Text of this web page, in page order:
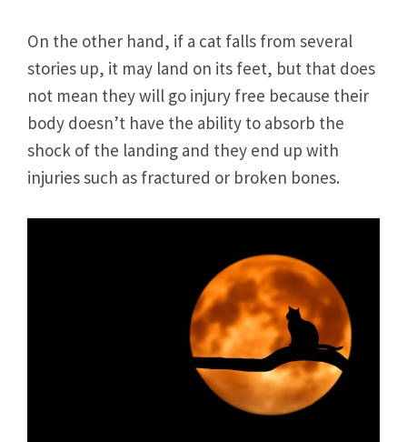
On the other hand, if a cat falls from several
stories up, it may land on its feet, but that does
not mean they will go injury free because their
body doesn’t have the ability to absorb the
shock of the landing and they end up with
injuries such as fractured or broken bones.